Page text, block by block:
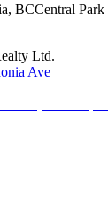
, BCCentral Park
Ltd.
Ave